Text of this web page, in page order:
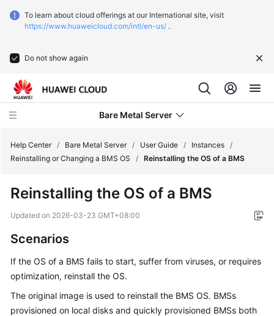
To learn about cloud offerings at our International site, visit
https://www.huaweicloud.com/intl/en-us/ .
Do not show again
Bare Metal Server
New
Overview
Service
Overview
Getting
Help Center / Bare Metal Server / User Guide / Instances /
Reinstalling or Changing a BMS OS
/ Reinstalling the OS of a BMS
Reinstalling the OS of a BMS
Updated on 2026-03-23 GMT+08:00
Scenarios
If the OS of a BMS fails to start, suffer from viruses, or requires
optimization, reinstall the OS.
The original image is used to reinstall the BMS OS. BMSs
provisioned on local disks and quickly provisioned BMSs both